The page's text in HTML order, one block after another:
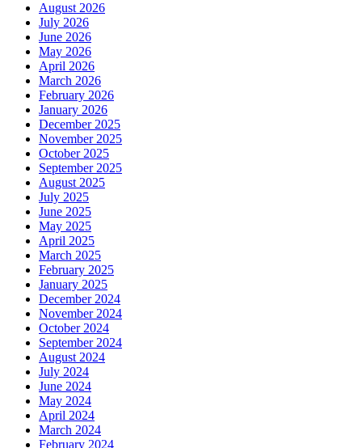
August 2026
July 2026
June 2026
May 2026
April 2026
March 2026
February 2026
January 2026
December 2025
November 2025
October 2025
September 2025
August 2025
July 2025
June 2025
May 2025
April 2025
March 2025
February 2025
January 2025
December 2024
November 2024
October 2024
September 2024
August 2024
July 2024
June 2024
May 2024
April 2024
March 2024
February 2024